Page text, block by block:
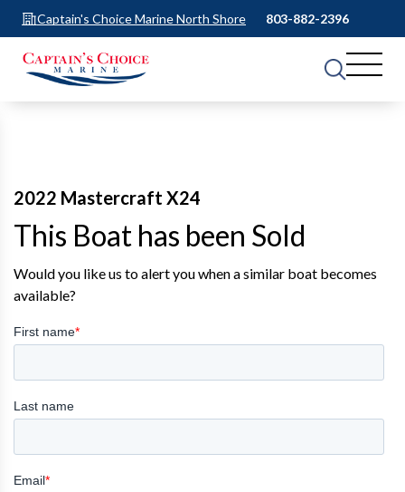
Captain's Choice Marine North Shore 803-882-2396
2022 Mastercraft X24
This Boat has been Sold
Would you like us to alert you when a similar boat becomes
available?